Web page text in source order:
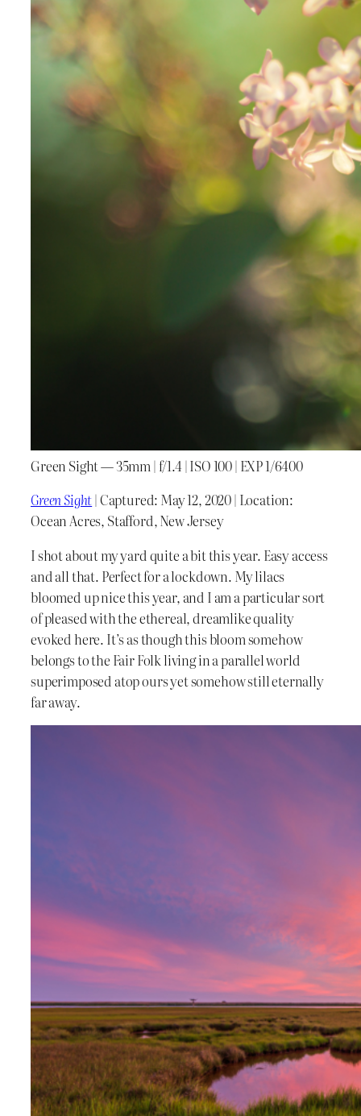
Green Sight — 35mm | f/1.4 | ISO 100 | EXP 1/6400
Green Sight| Captured: May 12, 2020 | Location:
Ocean Acres, Stafford, New Jersey
I shot about my yard quite a bit this year. Easy access
and all that. Perfect for a lockdown. My lilacs
bloomed up nice this year, and I am a particular sort
of pleased with the ethereal, dreamlike quality
evoked here. It’s as though this bloom somehow
belongs to the Fair Folk living in a parallel world
superimposed atop ours yet somehow still eternally
far away.